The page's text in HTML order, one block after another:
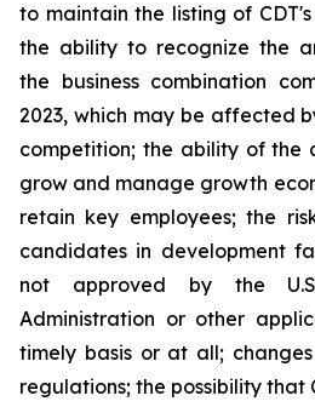
to maintain the listing of
the ability to recognize the
the business combination
2023, which may be affected
competition; the ability of the
grow and manage growth
retain key employees; the
candidates in development
not approved by the
Administration or other
timely basis or at all;
regulations; the possibility that